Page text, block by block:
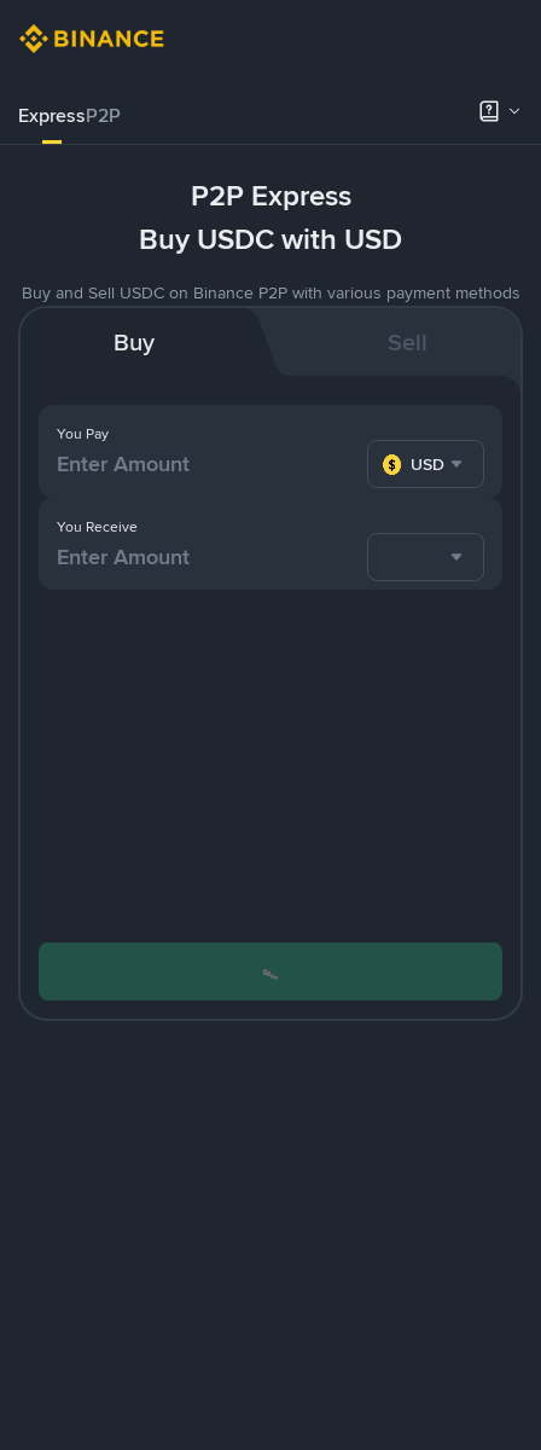
ExpressP2P
P2P Express
Buy USDC with USD
Buy and Sell USDC on Binance P2P with various payment methods
Buy Sell
You Pay
USD
You Receive